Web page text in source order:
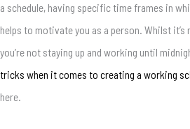
a schedule, having specific time frames in
helps to motivate you as a person. Whilst
you’re not staying up and working until
tricks when it comes to creating a working
here.